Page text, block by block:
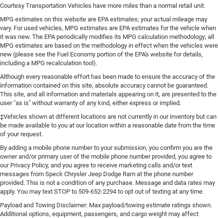
it's easy to find the perfect fit for all situations.
Console insert material: Metal-look console insert
Interior accents: Metal-look interior accents
Manual reclining passenger seat - Lean back. Gain
some space between you and the dashboard with
manual reclining passenger seat. It lets you adjust the
angle of the seatback for added comfort during the
drive, or for a more comfortable rest during the longer
treks. Settle in, with manual reclining passenger seat.
This feature provides increased comfort for rear seat
passengers.
A center armrest contributes to a more comfortable
driving environment.
Rubber front and rear floor mats - grime gets bounced.
Keep your floors looking newer longer with rubber front
and rear floor mats. Lay them on the floor for added
protection against scratches, mud, and other dirty
items. Plus, it’s easy to clean afterwards; simply
remove them and wash them! Flat out, it always looks
better with rubber front and rear floor mats.
Courtesy Transportation Vehicles have more miles than a normal retail unit.
MPG estimates on this website are EPA estimates; your actual mileage may
vary. For used vehicles, MPG estimates are EPA estimates for the vehicle when
it was new. The EPA periodically modifies its MPG calculation methodology; all
MPG estimates are based on the methodology in effect when the vehicles were
new (please see the Fuel Economy portion of the EPA's website for details,
including a MPG recalculation tool).
Although every reasonable effort has been made to ensure the accuracy of the
information contained on this site, absolute accuracy cannot be guaranteed.
This site, and all information and materials appearing on it, are presented to the
user "as is" without warranty of any kind, either express or implied.
‡Vehicles shown at different locations are not currently in our inventory but can
be made available to you at our location within a reasonable date from the time
of your request.
By adding a mobile phone number to your submission, you confirm you are the
owner and/or primary user of the mobile phone number provided, you agree to
our Privacy Policy, and you agree to receive marketing calls and/or text
messages from Speck Chrysler Jeep Dodge Ram at the phone number
provided. This is not a condition of any purchase. Message and data rates may
apply. You may text STOP to 509-652-2294 to opt out of texting at any time.
Payload and Towing Disclaimer: Max payload/towing estimate ratings shown.
Additional options, equipment, passengers, and cargo weight may affect